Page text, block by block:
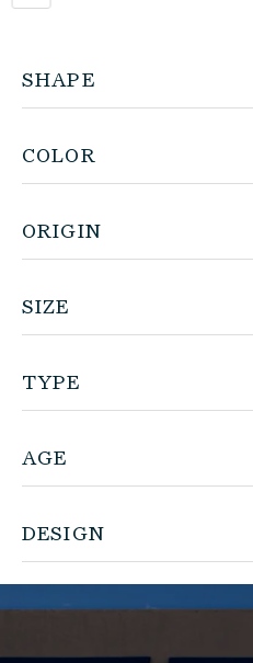
SHAPE
COLOR
ORIGIN
SIZE
TYPE
AGE
DESIGN